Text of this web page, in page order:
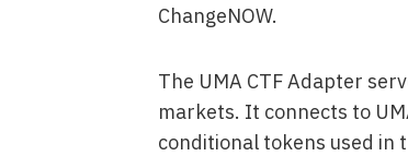
ChangeNOW.
The UMA CTF Adapter
markets. It connects to
conditional tokens used in